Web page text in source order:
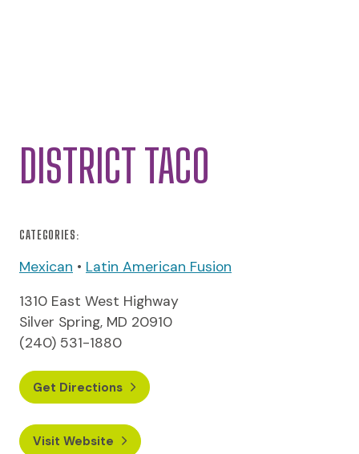
DISTRICT TACO
CATEGORIES:
Mexican • Latin American Fusion
1310 East West Highway
Silver Spring, MD 20910
(240) 531-1880
Get Directions
Visit Website